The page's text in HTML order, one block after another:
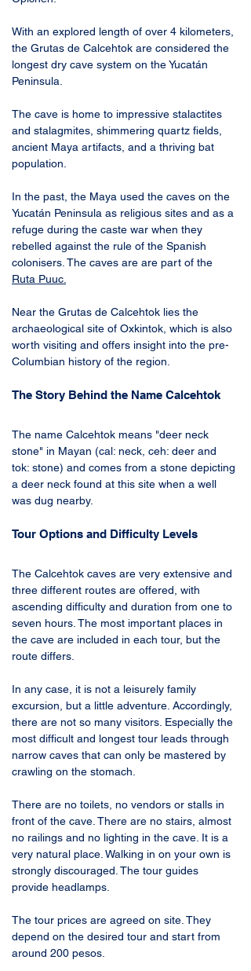
With an explored length of over 4 kilometers,
the Grutas de Calcehtok are considered the
longest dry cave system on the Yucatán
Peninsula.
The cave is home to impressive stalactites
and stalagmites, shimmering quartz fields,
ancient Maya artifacts, and a thriving bat
population.
In the past, the Maya used the caves on the
Yucatán Peninsula as religious sites and as a
refuge during the caste war when they
rebelled against the rule of the Spanish
colonisers. The caves are are part of the
Ruta Puuc
Near the Grutas de Calcehtok lies the
archaeological site of Oxkintok, which is also
worth visiting and offers insight into the pre-
Columbian history of the region.
The Story Behind the Name Calcehtok
The name Calcehtok means "deer neck
stone" in Mayan (cal: neck, ceh: deer and
tok: stone) and comes from a stone depicting
a deer neck found at this site when a well
was dug nearby.
Tour Options and Difficulty Levels
The Calcehtok caves are very extensive and
three different routes are offered, with
ascending difficulty and duration from one to
seven hours. The most important places in
the cave are included in each tour, but the
route differs.
In any case, it is not a leisurely family
excursion, but a little adventure. Accordingly,
there are not so many visitors. Especially the
most difficult and longest tour leads through
narrow caves that can only be mastered by
crawling on the stomach.
There are no toilets, no vendors or stalls in
front of the cave. There are no stairs, almost
no railings and no lighting in the cave. It is a
very natural place. Walking in on your own is
strongly discouraged. The tour guides
provide headlamps.
The tour prices are agreed on site. They
depend on the desired tour and start from
around 200 pesos.